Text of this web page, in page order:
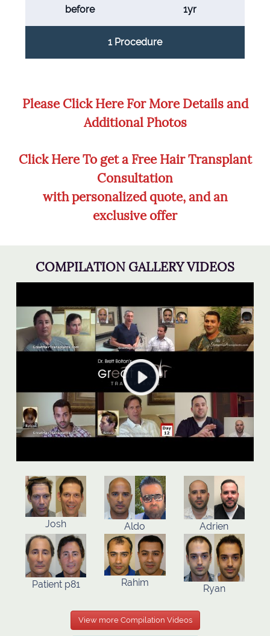
before 1yr
1 Procedure
Please Click Here For More Details and
Additional Photos
Click Here To get a Free Hair Transplant
Consultation
with personalized quote, and an
exclusive offer
COMPILATION GALLERY VIDEOS
Josh Aldo Adrien
Patient p81 Rahim Ryan
View more Compilation Videos